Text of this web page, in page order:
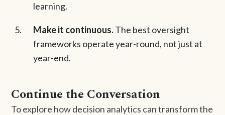
learning.
Make it continuous.The best oversight
frameworks operate year-round, not just at
year-end.
Continue the Conversation
To explore how decision analytics can transform the